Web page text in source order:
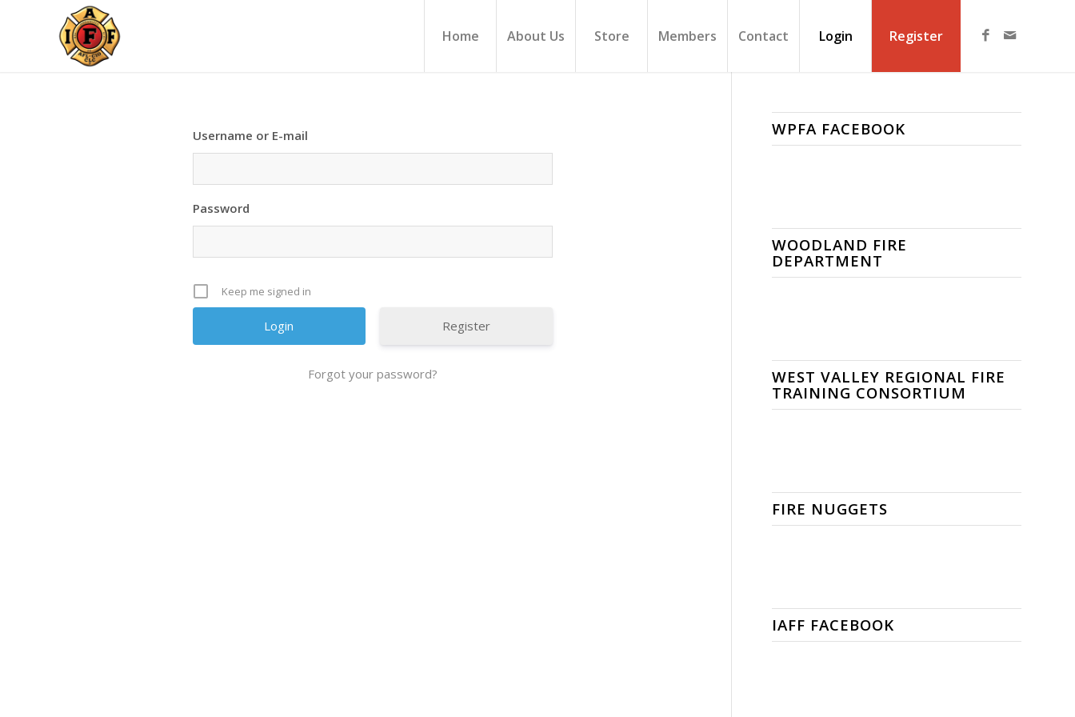
Home About Us Store Members Contact Login Register
Username or E-mail
Password
Keep me signed in
Register
Forgot your password?
WPFA FACEBOOK
WOODLAND FIRE
DEPARTMENT
WEST VALLEY REGIONAL FIRE
TRAINING CONSORTIUM
FIRE NUGGETS
IAFF FACEBOOK